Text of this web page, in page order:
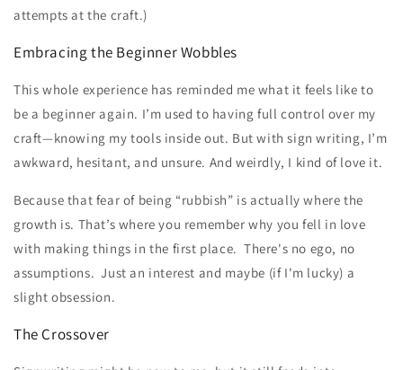
attempts at the craft.)
Embracing the Beginner Wobbles
This whole experience has reminded me what it feels like to
be a beginner again. I’m used to having full control over my
craft—knowing my tools inside out. But with sign writing, I’m
awkward, hesitant, and unsure. And weirdly, I kind of love it.
Because that fear of being “rubbish” is actually where the
growth is. That’s where you remember why you fell in love
with making things in the first place. There's no ego, no
assumptions. Just an interest and maybe (if I'm lucky) a
slight obsession.
The Crossover